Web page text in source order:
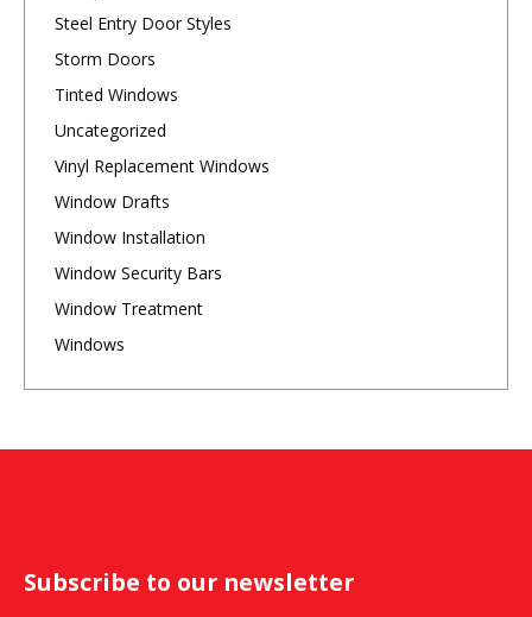
Steel Entry Door Styles
Storm Doors
Tinted Windows
Uncategorized
Vinyl Replacement Windows
Window Drafts
Window Installation
Window Security Bars
Window Treatment
Windows
Subscribe to our newsletter